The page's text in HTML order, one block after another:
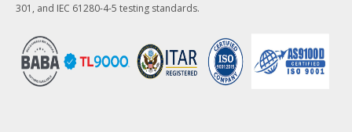
301, and IEC 61280-4-5 testing standards.